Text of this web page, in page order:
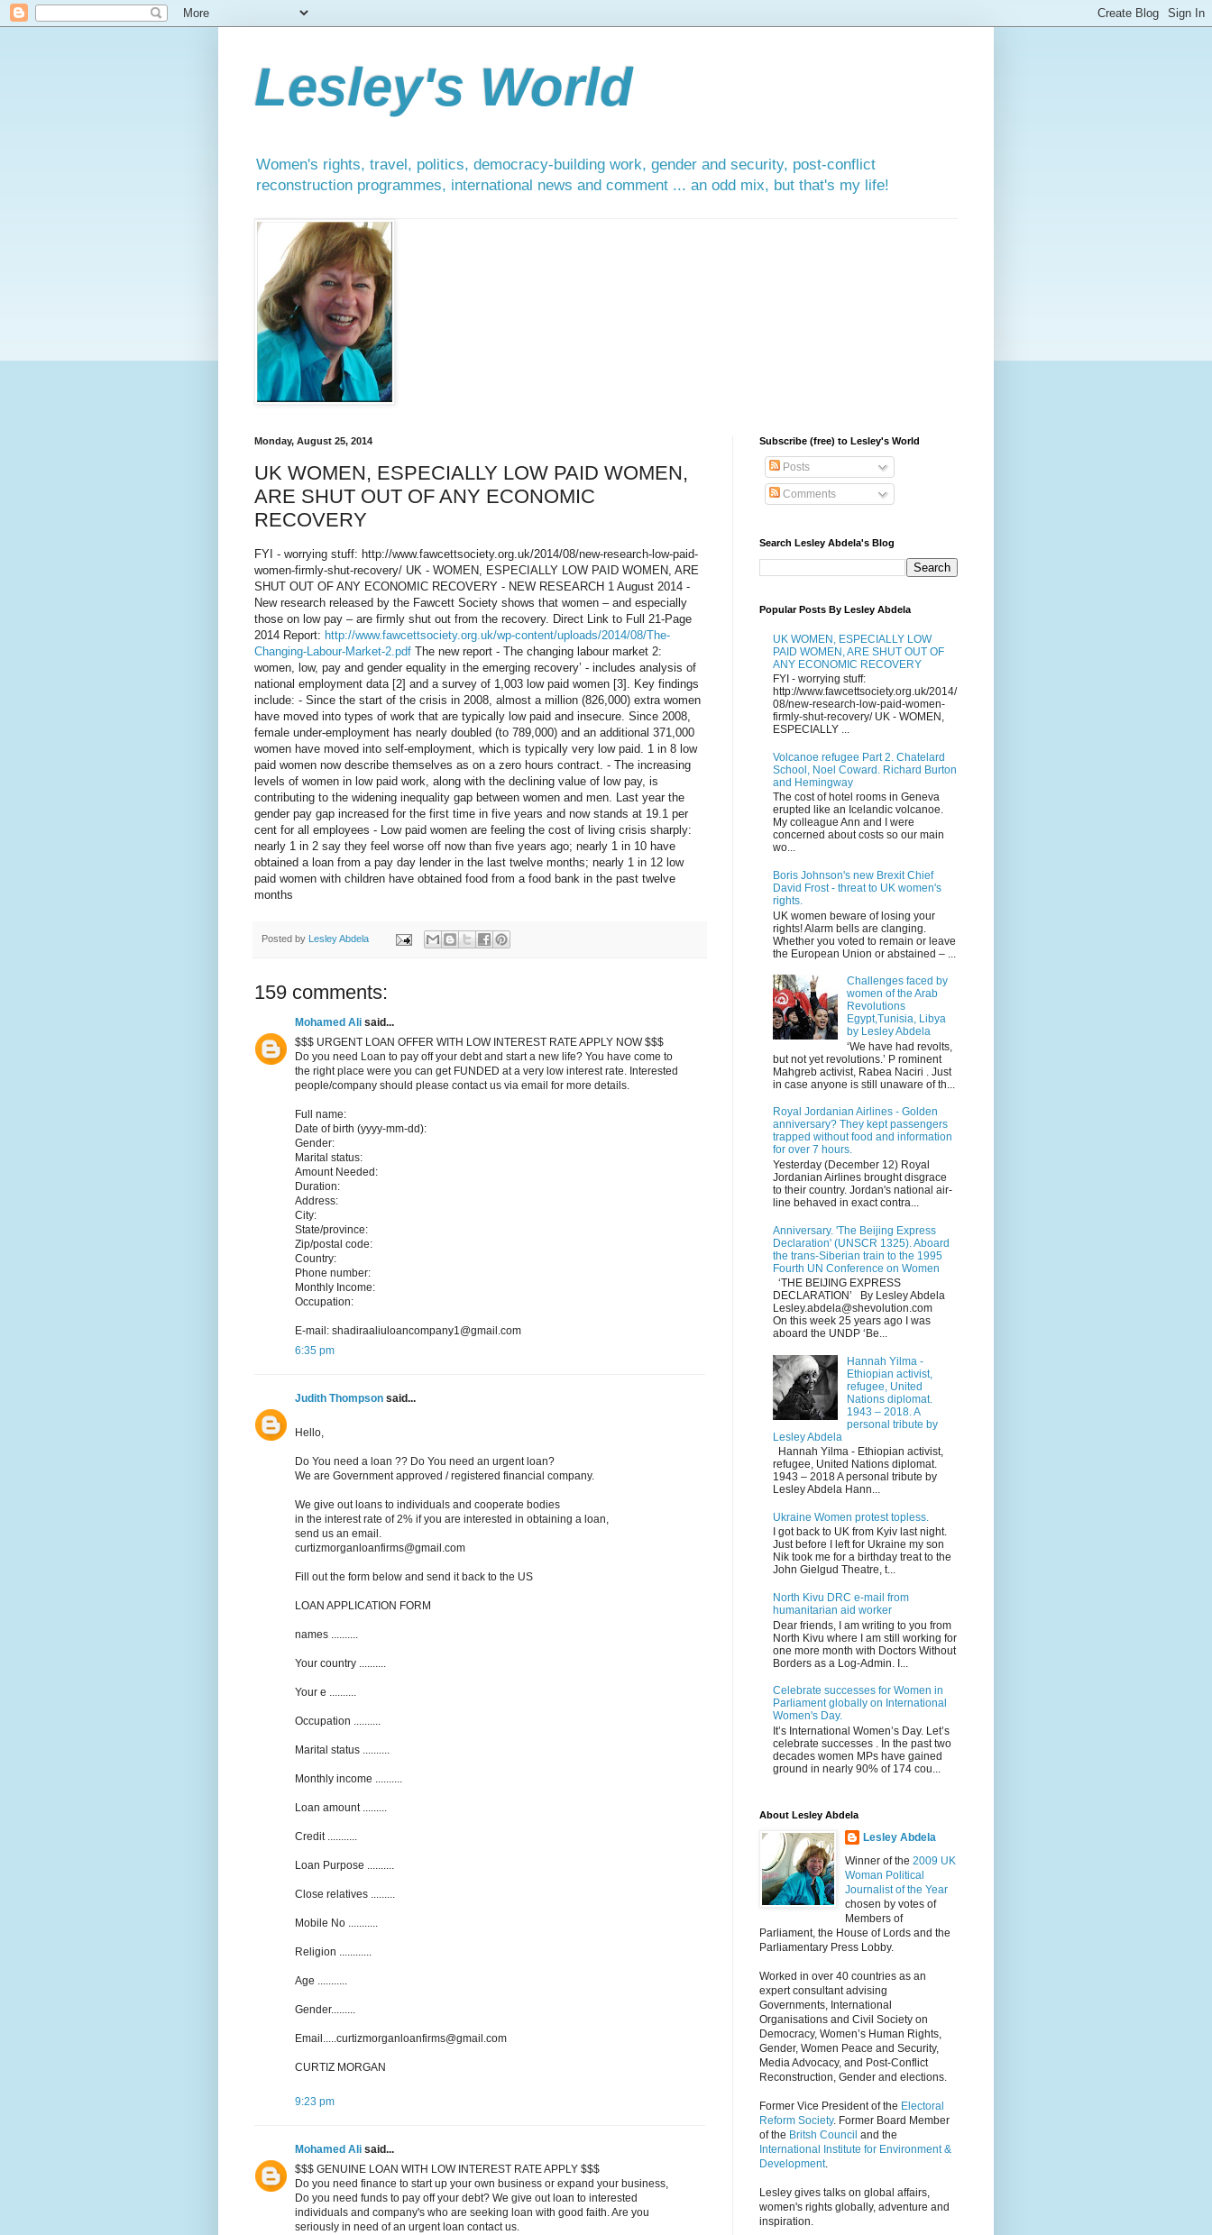
Lesley's World
Women's rights, travel, politics, democracy-building work, gender and security, post-conflict
reconstruction programmes, international news and comment ... an odd mix, but that's my life!
Monday, August 25, 2014
UK WOMEN, ESPECIALLY LOW PAID WOMEN,
ARE SHUT OUT OF ANY ECONOMIC
RECOVERY
FYI - worrying stuff: http://www.fawcettsociety.org.uk/2014/08/new-research-low-paid-
women-firmly-shut-recovery/ UK - WOMEN, ESPECIALLY LOW PAID WOMEN, ARE
SHUT OUT OF ANY ECONOMIC RECOVERY - NEW RESEARCH 1 August 2014 -
New research released by the Fawcett Society shows that women – and especially
those on low pay – are firmly shut out from the recovery. Direct Link to Full 21-Page
2014 Report: http://www.fawcettsociety.org.uk/wp-content/uploads/2014/08/The-
Changing-Labour-Market-2.pdf The new report - The changing labour market 2:
women, low, pay and gender equality in the emerging recovery’ - includes analysis of
national employment data [2] and a survey of 1,003 low paid women [3]. Key findings
include: - Since the start of the crisis in 2008, almost a million (826,000) extra women
have moved into types of work that are typically low paid and insecure. Since 2008,
female under-employment has nearly doubled (to 789,000) and an additional 371,000
women have moved into self-employment, which is typically very low paid. 1 in 8 low
paid women now describe themselves as on a zero hours contract. - The increasing
levels of women in low paid work, along with the declining value of low pay, is
contributing to the widening inequality gap between women and men. Last year the
gender pay gap increased for the first time in five years and now stands at 19.1 per
cent for all employees - Low paid women are feeling the cost of living crisis sharply:
nearly 1 in 2 say they feel worse off now than five years ago; nearly 1 in 10 have
obtained a loan from a pay day lender in the last twelve months; nearly 1 in 12 low
paid women with children have obtained food from a food bank in the past twelve
months
Posted by Lesley Abdela
159 comments:
Mohamed Ali said...
$$$ URGENT LOAN OFFER WITH LOW INTEREST RATE APPLY NOW $$$
Do you need Loan to pay off your debt and start a new life? You have come to
the right place were you can get FUNDED at a very low interest rate. Interested
people/company should please contact us via email for more details.
Full name:
Date of birth (yyyy-mm-dd):
Gender:
Marital status:
Amount Needed:
Duration:
Address:
City:
State/province:
Zip/postal code:
Country:
Phone number:
Monthly Income:
Occupation:
E-mail: shadiraaliuloancompany1@gmail.com
6:35 pm
Judith Thompson said...
Hello,
Do You need a loan ?? Do You need an urgent loan?
We are Government approved / registered financial company.
We give out loans to individuals and cooperate bodies
in the interest rate of 2% if you are interested in obtaining a loan,
send us an email.
curtizmorganloanfirms@gmail.com
Fill out the form below and send it back to the US
LOAN APPLICATION FORM
names ..........
Your country ..........
Your e ..........
Occupation ..........
Marital status ..........
Monthly income ..........
Loan amount .........
Credit ...........
Loan Purpose ..........
Close relatives .........
Mobile No ...........
Religion ............
Age ...........
Gender.........
Email.....curtizmorganloanfirms@gmail.com
CURTIZ MORGAN
9:23 pm
Mohamed Ali said...
$$$ GENUINE LOAN WITH LOW INTEREST RATE APPLY $$$
Do you need finance to start up your own business or expand your business,
Do you need funds to pay off your debt? We give out loan to interested
individuals and company's who are seeking loan with good faith. Are you
seriously in need of an urgent loan contact us.
Subscribe (free) to Lesley's World
Posts
Comments
Search Lesley Abdela's Blog
Popular Posts By Lesley Abdela
UK WOMEN, ESPECIALLY LOW
PAID WOMEN, ARE SHUT OUT OF
ANY ECONOMIC RECOVERY
FYI - worrying stuff:
http://www.fawcettsociety.org.uk/2014/
08/new-research-low-paid-women-
firmly-shut-recovery/ UK - WOMEN,
ESPECIALLY ...
Volcanoe refugee Part 2. Chatelard
School, Noel Coward. Richard Burton
and Hemingway
The cost of hotel rooms in Geneva
erupted like an Icelandic volcanoe.
My colleague Ann and I were
concerned about costs so our main
wo...
Boris Johnson's new Brexit Chief
David Frost - threat to UK women's
rights.
UK women beware of losing your
rights! Alarm bells are clanging.
Whether you voted to remain or leave
the European Union or abstained – ...
Challenges faced by
women of the Arab
Revolutions
Egypt,Tunisia, Libya
by Lesley Abdela
‘We have had revolts,
but not yet revolutions.’ P rominent
Mahgreb activist, Rabea Naciri . Just
in case anyone is still unaware of th...
Royal Jordanian Airlines - Golden
anniversary? They kept passengers
trapped without food and information
for over 7 hours.
Yesterday (December 12) Royal
Jordanian Airlines brought disgrace
to their country. Jordan's national air-
line behaved in exact contra...
Anniversary. 'The Beijing Express
Declaration' (UNSCR 1325). Aboard
the trans-Siberian train to the 1995
Fourth UN Conference on Women
‘THE BEIJING EXPRESS
DECLARATION’ By Lesley Abdela
Lesley.abdela@shevolution.com
On this week 25 years ago I was
aboard the UNDP ‘Be...
Hannah Yilma -
Ethiopian activist,
refugee, United
Nations diplomat.
1943 – 2018. A
personal tribute by
Lesley Abdela
Hannah Yilma - Ethiopian activist,
refugee, United Nations diplomat.
1943 – 2018 A personal tribute by
Lesley Abdela Hann...
Ukraine Women protest topless.
I got back to UK from Kyiv last night.
Just before I left for Ukraine my son
Nik took me for a birthday treat to the
John Gielgud Theatre, t...
North Kivu DRC e-mail from
humanitarian aid worker
Dear friends, I am writing to you from
North Kivu where I am still working for
one more month with Doctors Without
Borders as a Log-Admin. I...
Celebrate successes for Women in
Parliament globally on International
Women's Day.
It’s International Women’s Day. Let’s
celebrate successes . In the past two
decades women MPs have gained
ground in nearly 90% of 174 cou...
About Lesley Abdela
Lesley Abdela
Winner of the 2009 UK
Woman Political
Journalist of the Year
chosen by votes of
Members of
Parliament, the House of Lords and the
Parliamentary Press Lobby.
Worked in over 40 countries as an
expert consultant advising
Governments, International
Organisations and Civil Society on
Democracy, Women’s Human Rights,
Gender, Women Peace and Security,
Media Advocacy, and Post-Conflict
Reconstruction, Gender and elections.
Former Vice President of the Electoral
Reform Society. Former Board Member
of the Britsh Council and the
International Institute for Environment &
Development.
Lesley gives talks on global affairs,
women's rights globally, adventure and
inspiration.